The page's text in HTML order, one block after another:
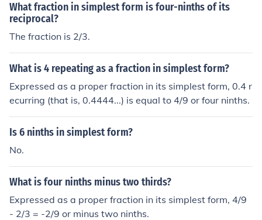
What fraction in simplest form is four-ninths of its
reciprocal?
The fraction is 2/3.
What is 4 repeating as a fraction in simplest form?
Expressed as a proper fraction in its simplest form, 0.4 r
ecurring (that is, 0.4444...) is equal to 4/9 or four ninths.
Is 6 ninths in simplest form?
No.
What is four ninths minus two thirds?
Expressed as a proper fraction in its simplest form, 4/9
- 2/3 = -2/9 or minus two ninths.